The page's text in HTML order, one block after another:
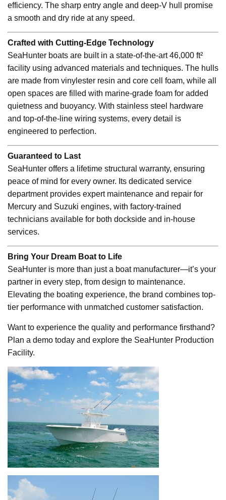
efficiency. The sharp entry angle and deep-V hull promise
a smooth and dry ride at any speed.
Crafted with Cutting-Edge Technology
SeaHunter boats are built in a state-of-the-art 46,000 ft²
facility using advanced materials and techniques. The hulls
are made from vinylester resin and core cell foam, while all
open spaces are filled with marine-grade foam for added
quietness and buoyancy. With stainless steel hardware
and top-of-the-line wiring systems, every detail is
engineered to perfection.
Guaranteed to Last
SeaHunter offers a lifetime structural warranty, ensuring
peace of mind for every owner. Its dedicated service
department provides expert maintenance and repair for
Mercury and Suzuki engines, with factory-trained
technicians available for both dockside and in-house
services.
Bring Your Dream Boat to Life
SeaHunter is more than just a boat manufacturer—it’s your
partner in every step, from design to maintenance.
Elevating the boating experience, the brand combines top-
tier performance with unmatched customer satisfaction.
Want to experience the quality and performance firsthand?
Plan a demo today and explore the SeaHunter Production
Facility.